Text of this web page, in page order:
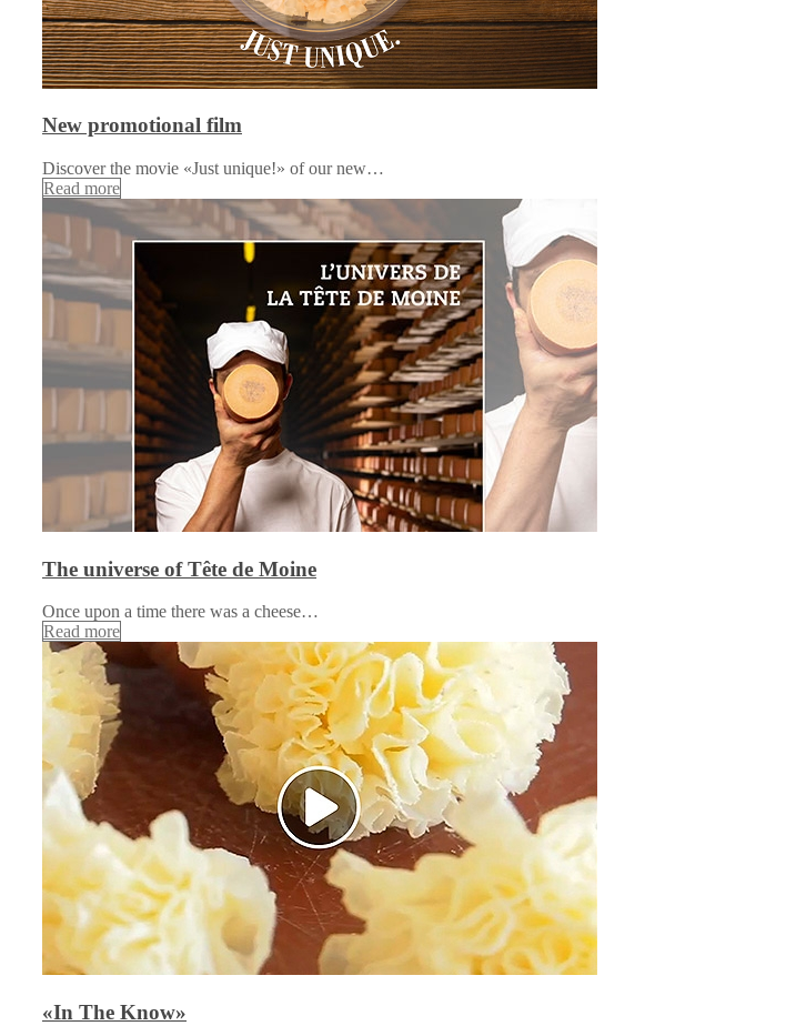
New promotional film
Discover the movie «Just unique!» of our new…
Read more
The universe of Tête de Moine
Once upon a time there was a cheese…
Read more
«In The Know»